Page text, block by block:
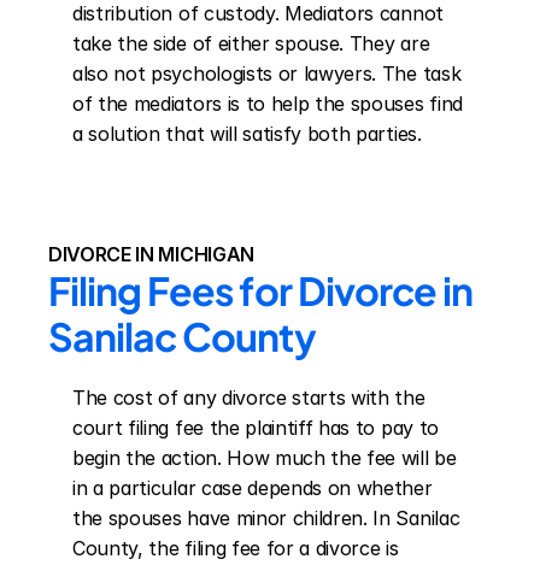
distribution of custody. Mediators cannot
take the side of either spouse. They are
also not psychologists or lawyers. The task
of the mediators is to help the spouses find
a solution that will satisfy both parties.
DIVORCE IN MICHIGAN
Filing Fees for Divorce in
Sanilac County
The cost of any divorce starts with the
court filing fee the plaintiff has to pay to
begin the action. How much the fee will be
in a particular case depends on whether
the spouses have minor children. In Sanilac
County, the filing fee for a divorce is